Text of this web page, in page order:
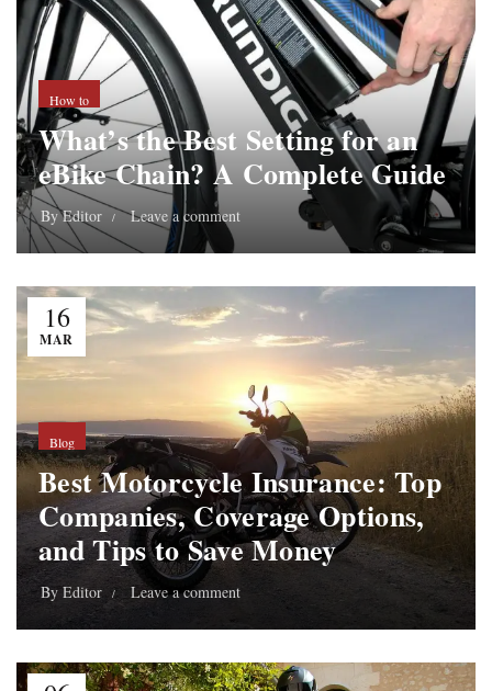
How to
What’s the Best Setting for an
eBike Chain? A Complete Guide
ByEditor Leave a comment
16
MAR
Blog
Best Motorcycle Insurance: Top
Companies, Coverage Options,
and Tips to Save Money
By Editor Leave a comment